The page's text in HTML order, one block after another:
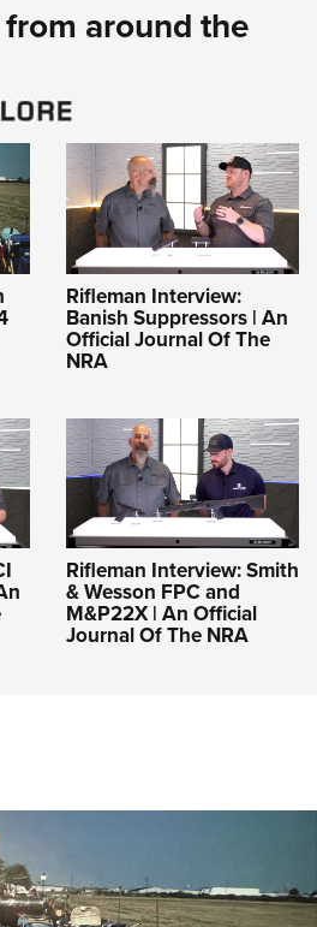
around the
Rifleman Interview:
Banish Suppressors | An
Official Journal Of The
NRA
Rifleman Interview: Smith
& Wesson FPC and
M&P22X | An Official
Journal Of The NRA